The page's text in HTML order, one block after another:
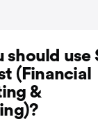
should use
(Financial
&